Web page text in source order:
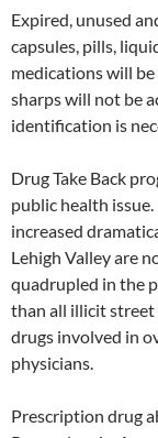
Expired, unused
capsules, pills,
medications will
sharps will not be
identification is
Drug Take Back
public health
increased
Lehigh Valley are
quadrupled in the
than all illicit
drugs involved in
physicians.
Prescription drug